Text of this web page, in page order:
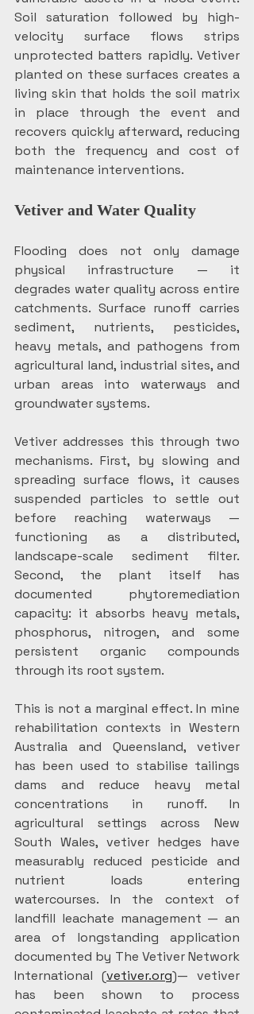
Soil saturation followed by high-
velocity surface flows strips
unprotected batters rapidly. Vetiver
planted on these surfaces creates a
living skin that holds the soil matrix
in place through the event and
recovers quickly afterward, reducing
both the frequency and cost of
maintenance interventions.
Vetiver and Water Quality
Flooding does not only damage
physical infrastructure — it
degrades water quality across entire
catchments. Surface runoff carries
sediment, nutrients, pesticides,
heavy metals, and pathogens from
agricultural land, industrial sites, and
urban areas into waterways and
groundwater systems.
Vetiver addresses this through two
mechanisms. First, by slowing and
spreading surface flows, it causes
suspended particles to settle out
before reaching waterways —
functioning as a distributed,
landscape-scale sediment filter.
Second, the plant itself has
documented phytoremediation
capacity: it absorbs heavy metals,
phosphorus, nitrogen, and some
persistent organic compounds
through its root system.
This is not a marginal effect. In mine
rehabilitation contexts in Western
Australia and Queensland, vetiver
has been used to stabilise tailings
dams and reduce heavy metal
concentrations in runoff. In
agricultural settings across New
South Wales, vetiver hedges have
measurably reduced pesticide and
nutrient loads entering
watercourses. In the context of
landfill leachate management — an
area of longstanding application
documented by The Vetiver Network
International (vetiver.org)— vetiver
has been shown to process